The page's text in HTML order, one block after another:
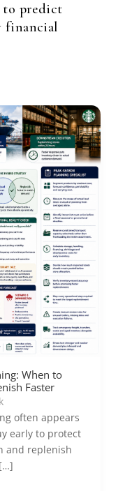
to predict
financial
When to
Faster
often appears
early to protect
and replenish